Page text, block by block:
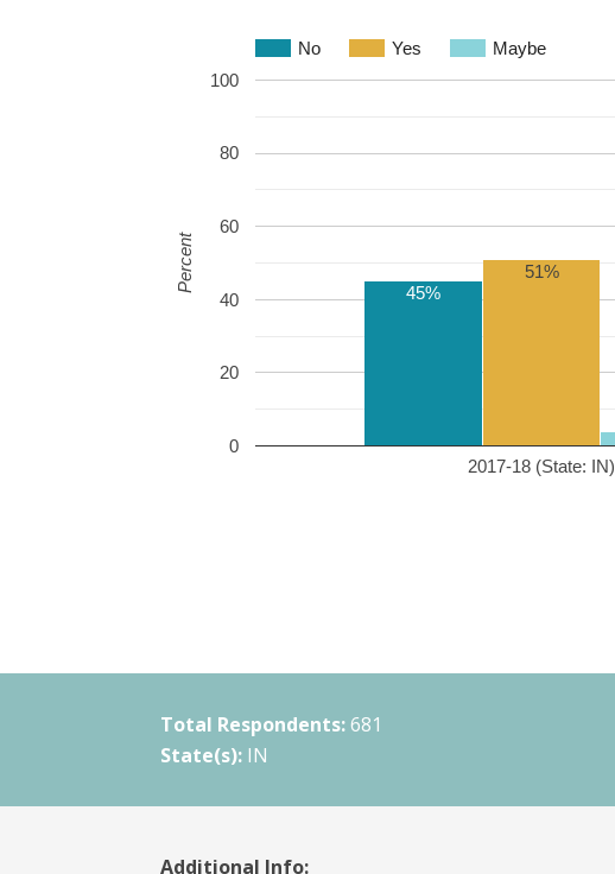
No Yes Maybe
2017-18 (State: IN)
0
20
40
60
80
100
45%
51%
Percent
Total Respondents: 681
State(s): IN
Additional Info: